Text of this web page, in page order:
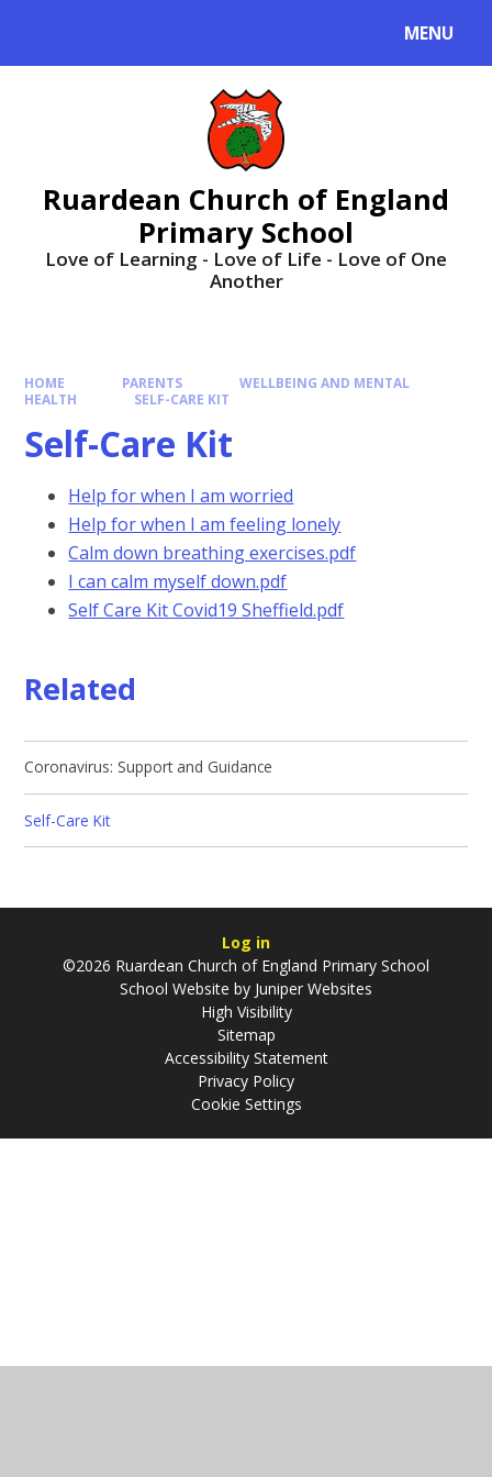
MENU
Ruardean Church of England
Primary School
Love of Learning - Love of Life - Love of One
Another
HOME PARENTS
WELLBEING AND MENTAL
HEALTH
SELF-CARE KIT
Self-Care Kit
Help for when I am worried
Help for when I am feeling lonely
Calm down breathing exercises.pdf
I can calm myself down.pdf
Self Care Kit Covid19 Sheffield.pdf
Related
Coronavirus: Support and Guidance
Self-Care Kit
Log in
©2026 Ruardean Church of England Primary School
School Website by Juniper Websites
High Visibility
Sitemap
Accessibility Statement
Privacy Policy
Cookie Settings